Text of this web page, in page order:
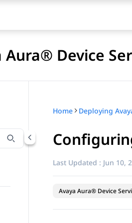
Device
title
Home Deploying
Last Updated : Jun 10,
Avaya Aura® Device